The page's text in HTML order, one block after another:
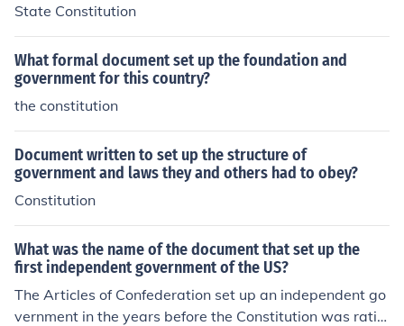
State Constitution
What formal document set up the foundation and
government for this country?
the constitution
Document written to set up the structure of
government and laws they and others had to obey?
Constitution
What was the name of the document that set up the
first independent government of the US?
The Articles of Confederation set up an independent go
vernment in the years before the Constitution was ratifi